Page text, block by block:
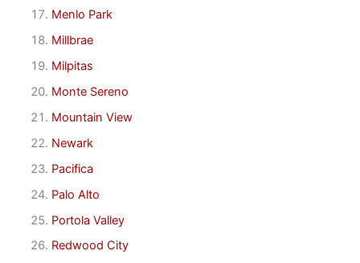
Menlo Park
Millbrae
Milpitas
Monte Sereno
Mountain View
Newark
Pacifica
Palo Alto
Portola Valley
Redwood City